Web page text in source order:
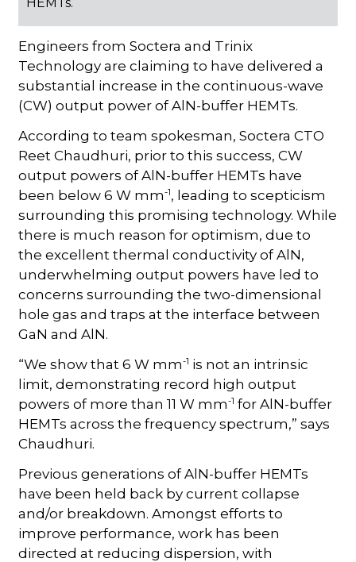
Engineers from Soctera and Trinix
Technology are claiming to have delivered a
substantial increase in the continuous-wave
(CW) output power of AlN-buffer HEMTs.
According to team spokesman, Soctera CTO
Reet Chaudhuri, prior to this success, CW
output powers of AlN-buffer HEMTs have
been below 6 W mm-1, leading to scepticism
surrounding this promising technology. While
there is much reason for optimism, due to
the excellent thermal conductivity of AlN,
underwhelming output powers have led to
concerns surrounding the two-dimensional
hole gas and traps at the interface between
GaN and AlN.
“We show that 6 W mm-1 is not an intrinsic
limit, demonstrating record high output
powers of more than 11 W mm-1 for AlN-buffer
HEMTs across the frequency spectrum,” says
Chaudhuri.
Previous generations of AlN-buffer HEMTs
have been held back by current collapse
and/or breakdown. Amongst efforts to
improve performance, work has been
directed at reducing dispersion, with